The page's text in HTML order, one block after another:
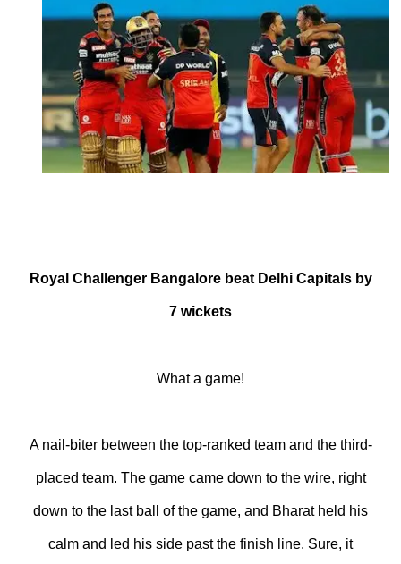
October 9, 2021 byShubham
Royal Challenger Bangalore beat Delhi Capitals by
7 wickets
What a game!
A nail-biter between the top-ranked team and the third-
placed team. The game came down to the wire, right
down to the last ball of the game, and Bharat held his
calm and led his side past the finish line. Sure, it